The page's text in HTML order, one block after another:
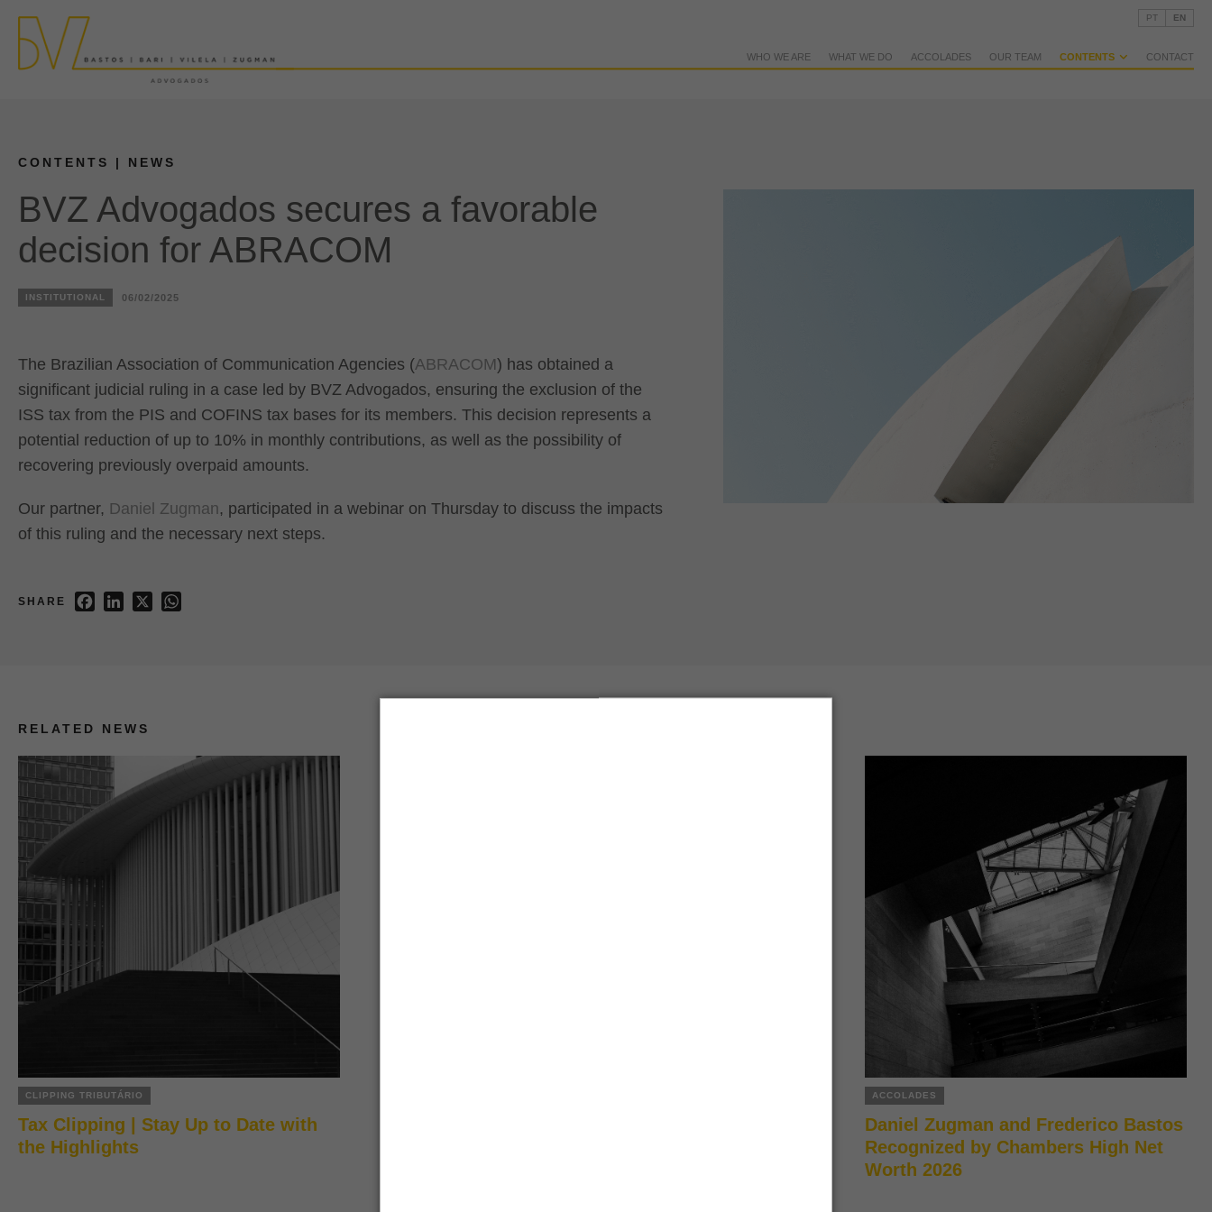
WHO WE ARE WHAT WE DO ACCOLADES OUR TEAM CONTENTS CONTACT
PT EN
CONTENTS | NEWS
BVZ Advogados secures a favorable
decision for ABRACOM
INSTITUTIONAL 06/02/2025
The Brazilian Association of Communication Agencies (ABRACOM) has obtained a
significant judicial ruling in a case led by BVZ Advogados, ensuring the exclusion of the
ISS tax from the PIS and COFINS tax bases for its members. This decision represents a
potential reduction of up to 10% in monthly contributions, as well as the possibility of
recovering previously overpaid amounts.
Our partner, Daniel Zugman, participated in a webinar on Thursday to discuss the impacts
of this ruling and the necessary next steps.
SHARE FacebookLinkedIn
RELATED NEWS
CLIPPING TRIBUTÁRIO
Tax Clipping | Stay Up to Date with
the Highlights
ACCOLADES
Daniel Zugman and Frederico Bastos
Recognized by Chambers High Net
Worth 2026